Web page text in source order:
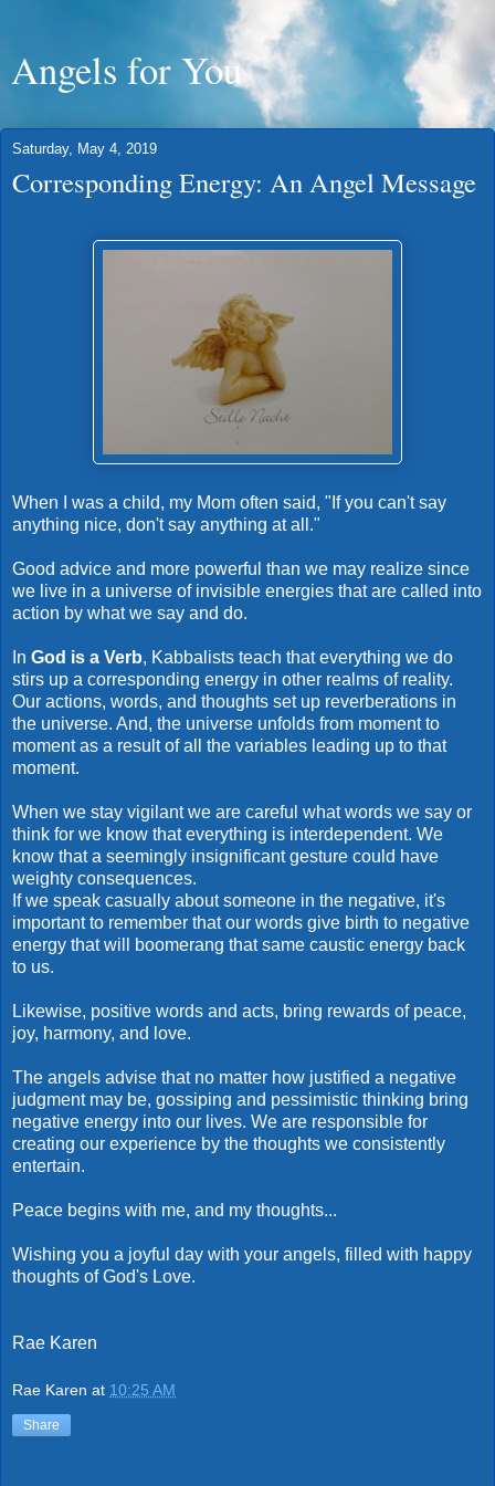
Angels for You
Saturday, May 4, 2019
Corresponding Energy: An Angel Message
When I was a child, my Mom often said, "If you can't say
anything nice, don't say anything at all."
Good advice and more powerful than we may realize since
we live in a universe of invisible energies that are called into
action by what we say and do.
In God is a Verb, Kabbalists teach that everything we do
stirs up a corresponding energy in other realms of reality.
Our actions, words, and thoughts set up reverberations in
the universe. And, the universe unfolds from moment to
moment as a result of all the variables leading up to that
moment.
When we stay vigilant we are careful what words we say or
think for we know that everything is interdependent. We
know that a seemingly insignificant gesture could have
weighty consequences.
If we speak casually about someone in the negative, it's
important to remember that our words give birth to negative
energy that will boomerang that same caustic energy back
to us.
Likewise, positive words and acts, bring rewards of peace,
joy, harmony, and love.
The angels advise that no matter how justified a negative
judgment may be, gossiping and pessimistic thinking bring
negative energy into our lives. We are responsible for
creating our experience by the thoughts we consistently
entertain.
Peace begins with me, and my thoughts...
Wishing you a joyful day with your angels, filled with happy
thoughts of God's Love.
Rae Karen
Rae Karen at 10:25 AM
Share